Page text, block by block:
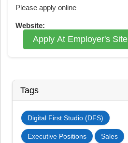
Please apply online
Website:
Apply At Employer's Site
Tags
Digital First Studio (DFS)
Executive Positions Sales